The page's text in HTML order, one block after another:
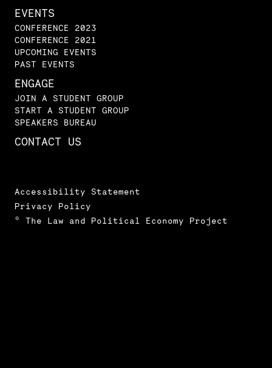
EVENTS
CONFERENCE 2023
CONFERENCE 2021
UPCOMING EVENTS
PAST EVENTS
ENGAGE
JOIN A STUDENT GROUP
START A STUDENT GROUP
SPEAKERS BUREAU
CONTACT US
Accessibility Statement
Privacy Policy
© The Law and Political Economy Project